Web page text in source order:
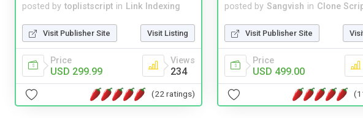
posted by toplistscript in Link Indexing
Visit Publisher Site Visit Listing
Price
USD 299.99
Views
234
(22 ratings)
posted by Sangvish in Clone
Visit Publisher Site
Price
USD 499.00